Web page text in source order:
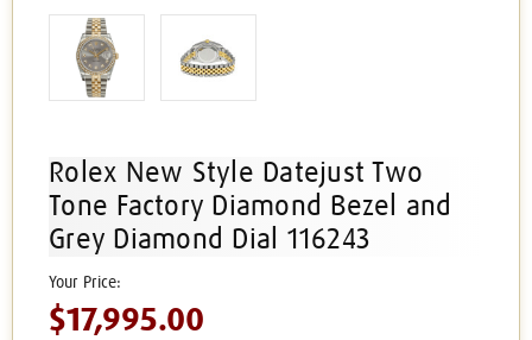
Rolex New Style Datejust Two
Tone Factory Diamond Bezel and
Grey Diamond Dial 116243
$17,995.00